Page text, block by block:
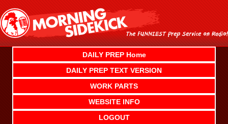
content
DAILY PREP Home
DAILY PREP TEXT VERSION
WORK PARTS
WEBSITE INFO
LOGOUT